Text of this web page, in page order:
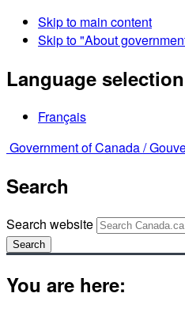
Skip to main content
Skip to "About
Language selection
Français
Government of Canada /
Search
Search website
Search
You are here: